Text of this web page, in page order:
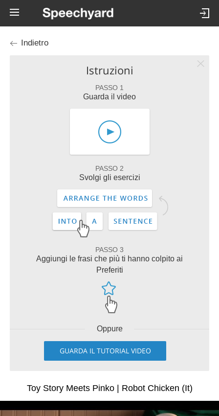
Indietro
Istruzioni
PASSO 1
Guarda il video
PASSO 2
Svolgi gli esercizi
PASSO 3
Aggiungi le frasi che più ti hanno colpito ai
Preferiti
Oppure
GUARDA IL TUTORIAL VIDEO
Toy Story Meets Pinko | Robot Chicken (It)